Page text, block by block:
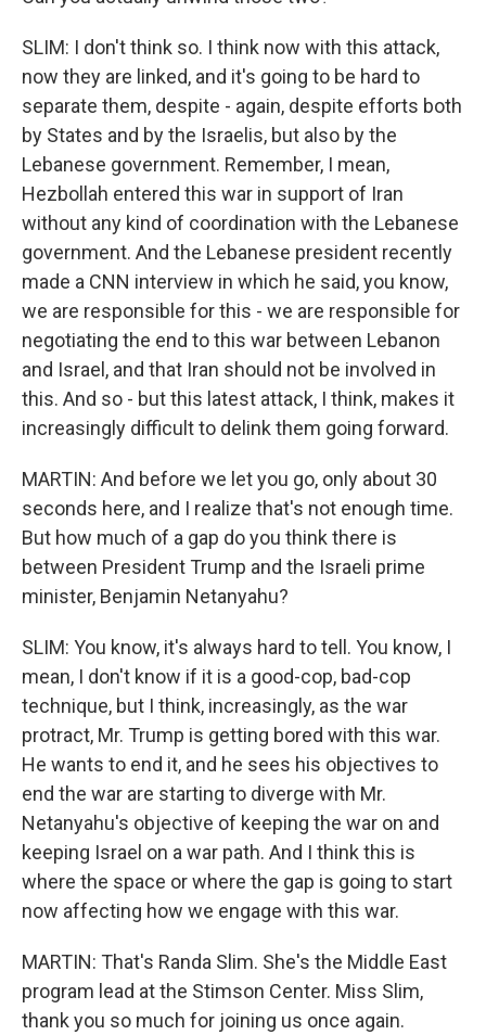
SLIM: I don't think so. I think now with this attack,
now they are linked, and it's going to be hard to
separate them, despite - again, despite efforts both
by States and by the Israelis, but also by the
Lebanese government. Remember, I mean,
Hezbollah entered this war in support of Iran
without any kind of coordination with the Lebanese
government. And the Lebanese president recently
made a CNN interview in which he said, you know,
we are responsible for this - we are responsible for
negotiating the end to this war between Lebanon
and Israel, and that Iran should not be involved in
this. And so - but this latest attack, I think, makes it
increasingly difficult to delink them going forward.
MARTIN: And before we let you go, only about 30
seconds here, and I realize that's not enough time.
But how much of a gap do you think there is
between President Trump and the Israeli prime
minister, Benjamin Netanyahu?
SLIM: You know, it's always hard to tell. You know, I
mean, I don't know if it is a good-cop, bad-cop
technique, but I think, increasingly, as the war
protract, Mr. Trump is getting bored with this war.
He wants to end it, and he sees his objectives to
end the war are starting to diverge with Mr.
Netanyahu's objective of keeping the war on and
keeping Israel on a war path. And I think this is
where the space or where the gap is going to start
now affecting how we engage with this war.
MARTIN: That's Randa Slim. She's the Middle East
program lead at the Stimson Center. Miss Slim,
thank you so much for joining us once again.